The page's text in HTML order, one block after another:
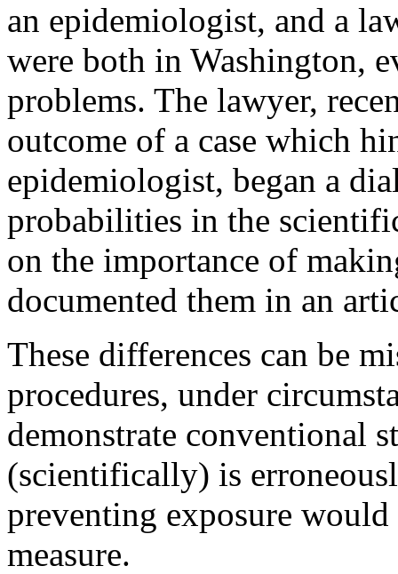
an epidemiologist, and a
were both in Washington,
problems. The lawyer,
outcome of a case which
epidemiologist, began a
probabilities in the
on the importance of
documented them in an
These differences can be
procedures, under
demonstrate conventional
(scientifically) is
preventing exposure
measure.